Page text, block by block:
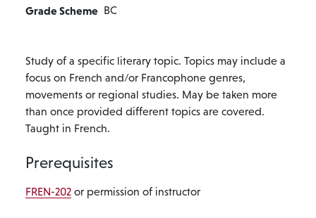
Grade Scheme BC
Study of a specific literary topic. Topics may include a
focus on French and/or Francophone genres,
movements or regional studies. May be taken more
than once provided different topics are covered.
Taught in French.
Prerequisites
FREN-202 or permission of instructor